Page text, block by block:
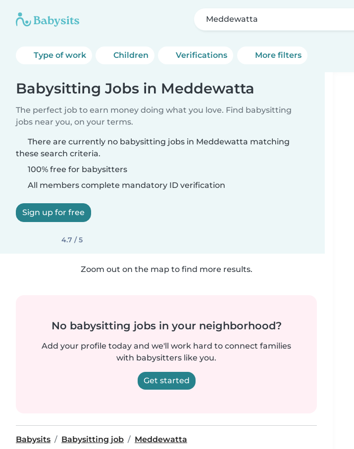
Meddewatta
Type of work Children Verifications More filters
Babysitting Jobs in Meddewatta
The perfect job to earn money doing what you love. Find babysitting
jobs near you, on your terms.
There are currently no babysitting jobs in Meddewatta matching
these search criteria.
100% free for babysitters
All members complete mandatory ID verification
Sign up for free
4.7 / 5
Zoom out on the map to find more results.
No babysitting jobs in your neighborhood?
Add your profile today and we'll work hard to connect families
with babysitters like you.
Get started
Babysits Babysitting job Meddewatta